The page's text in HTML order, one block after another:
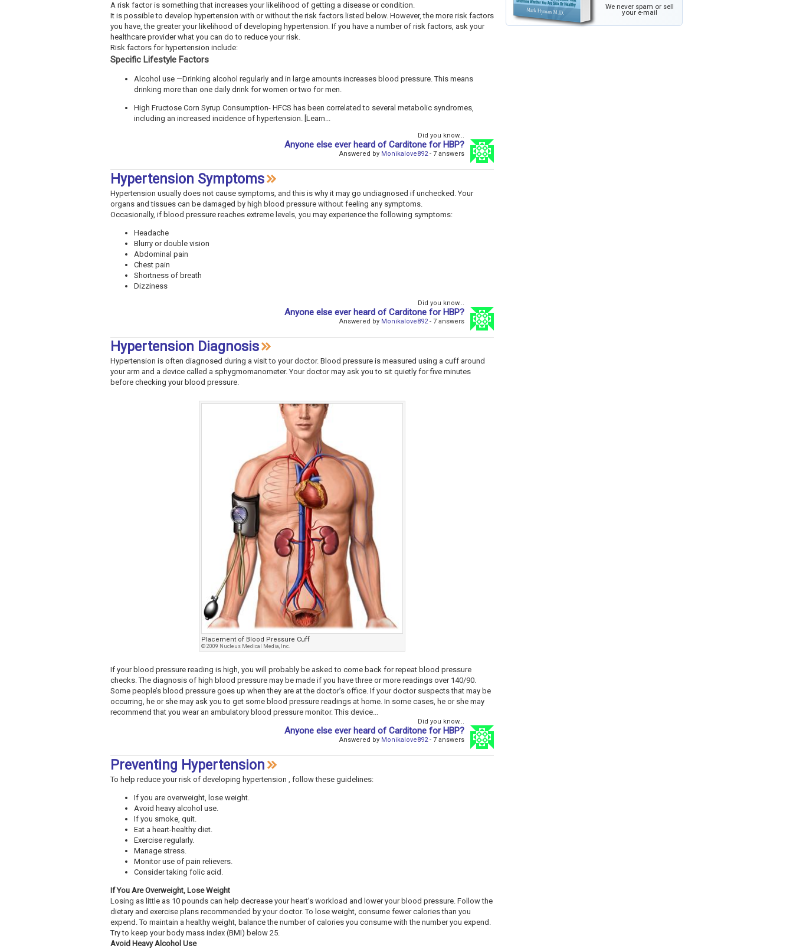
We never spam or sell
your e-mail
A risk factor is something that increases your likelihood of getting a disease or condition.
It is possible to develop hypertension with or without the risk factors listed below. However, the more risk factors
you have, the greater your likelihood of developing hypertension. If you have a number of risk factors, ask your
healthcare provider what you can do to reduce your risk.
Risk factors for hypertension include:
Specific Lifestyle Factors
Alcohol use —Drinking alcohol regularly and in large amounts increases blood pressure. This means
drinking more than one daily drink for women or two for men.
High Fructose Corn Syrup Consumption- HFCS has been correlated to several metabolic syndromes,
including an increased incidence of hypertension. [Learn...
Did you know...
Anyone else ever heard of Carditone for HBP?
Answered by Monikalove892- 7 answers
Hypertension Symptoms
Hypertension usually does not cause symptoms, and this is why it may go undiagnosed if unchecked. Your
organs and tissues can be damaged by high blood pressure without feeling any symptoms.
Occasionally, if blood pressure reaches extreme levels, you may experience the following symptoms:
Headache
Blurry or double vision
Abdominal pain
Chest pain
Shortness of breath
Dizziness
Did you know...
Anyone else ever heard of Carditone for HBP?
Answered by Monikalove892- 7 answers
Hypertension Diagnosis
Hypertension is often diagnosed during a visit to your doctor. Blood pressure is measured using a cuff around
your arm and a device called a sphygmomanometer. Your doctor may ask you to sit quietly for five minutes
before checking your blood pressure.
Placement of Blood Pressure Cuff
© 2009 Nucleus Medical Media, Inc.
If your blood pressure reading is high, you will probably be asked to come back for repeat blood pressure
checks. The diagnosis of high blood pressure may be made if you have three or more readings over 140/90.
Some people’s blood pressure goes up when they are at the doctor’s office. If your doctor suspects that may be
occurring, he or she may ask you to get some blood pressure readings at home. In some cases, he or she may
recommend that you wear an ambulatory blood pressure monitor. This device...
Did you know...
Anyone else ever heard of Carditone for HBP?
Answered by Monikalove892- 7 answers
Preventing Hypertension
To help reduce your risk of developing hypertension , follow these guidelines:
If you are overweight, lose weight.
Avoid heavy alcohol use.
If you smoke, quit.
Eat a heart-healthy diet.
Exercise regularly.
Manage stress.
Monitor use of pain relievers.
Consider taking folic acid.
If You Are Overweight, Lose Weight
Losing as little as 10 pounds can help decrease your heart’s workload and lower your blood pressure. Follow the
dietary and exercise plans recommended by your doctor. To lose weight, consume fewer calories than you
expend. To maintain a healthy weight, balance the number of calories you consume with the number you expend.
Try to keep your body mass index (BMI) below 25.
Avoid Heavy Alcohol Use